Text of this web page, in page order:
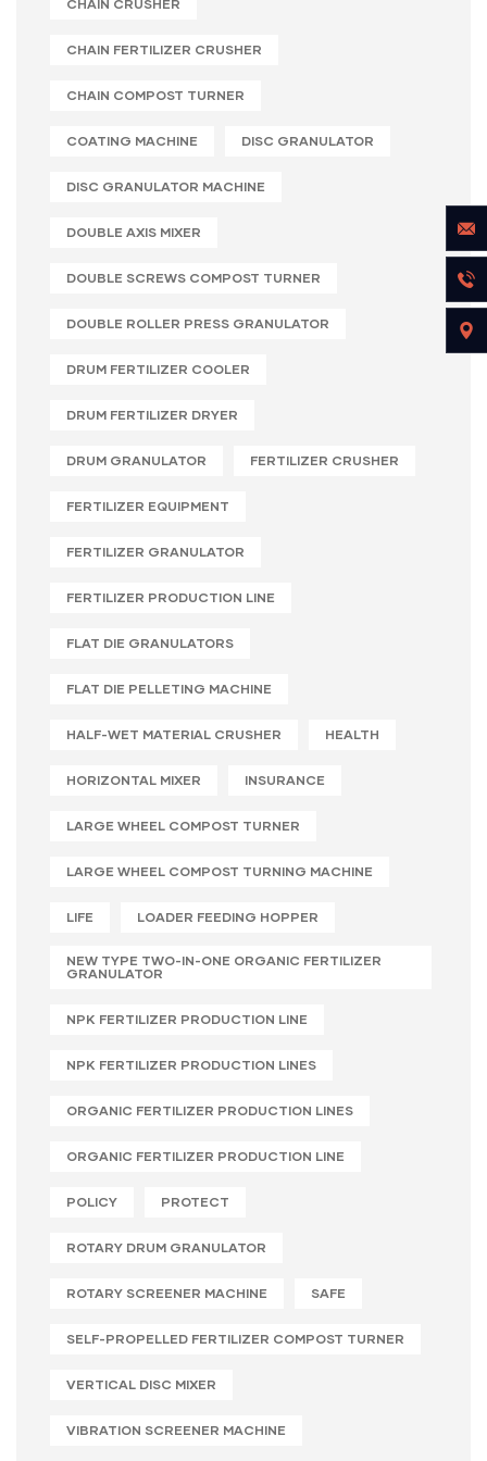
CHAIN CRUSHER
CHAIN FERTILIZER CRUSHER
CHAIN COMPOST TURNER
COATING MACHINE DISC GRANULATOR
DISC GRANULATOR MACHINE
DOUBLE AXIS MIXER
DOUBLE SCREWS COMPOST TURNER
DOUBLE ROLLER PRESS GRANULATOR
DRUM FERTILIZER COOLER
DRUM FERTILIZER DRYER
DRUM GRANULATOR FERTILIZER CRUSHER
FERTILIZER EQUIPMENT
FERTILIZER GRANULATOR
FERTILIZER PRODUCTION LINE
FLAT DIE GRANULATORS
FLAT DIE PELLETING MACHINE
HALF-WET MATERIAL CRUSHER HEALTH
HORIZONTAL MIXER INSURANCE
LARGE WHEEL COMPOST TURNER
LARGE WHEEL COMPOST TURNING MACHINE
LIFE LOADER FEEDING HOPPER
NEW TYPE TWO-IN-ONE ORGANIC FERTILIZER
GRANULATOR
NPK FERTILIZER PRODUCTION LINE
NPK FERTILIZER PRODUCTION LINES
ORGANIC FERTILIZER PRODUCTION LINES
ORGANIC FERTILIZER PRODUCTION LINE
POLICY PROTECT
ROTARY DRUM GRANULATOR
ROTARY SCREENER MACHINE SAFE
SELF-PROPELLED FERTILIZER COMPOST TURNER
VERTICAL DISC MIXER
VIBRATION SCREENER MACHINE